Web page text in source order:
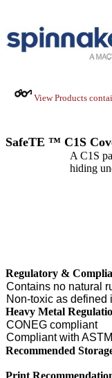
View Products
SafeTE ™ C1S
A C1S
hiding
Regulatory &
Contains no natural
Non-toxic as defined
Heavy Metal
CONEG compliant
Compliant with
Recommended
Print